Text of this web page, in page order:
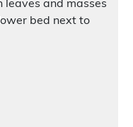
Expand